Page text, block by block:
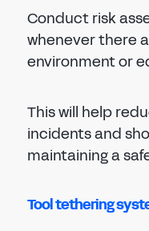
Conduct risk
whenever there
environment or
This will help
incidents and
maintaining a
Tool tethering